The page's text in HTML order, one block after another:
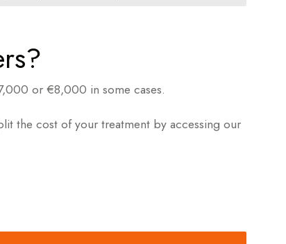
or €8,000 in some cases.
the cost of your treatment by accessing our